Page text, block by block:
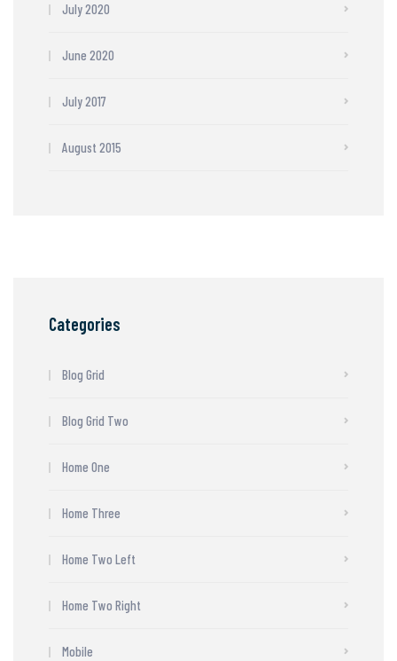
July 2020
June 2020
July 2017
August 2015
Categories
Blog Grid
Blog Grid Two
Home One
Home Three
Home Two Left
Home Two Right
Mobile